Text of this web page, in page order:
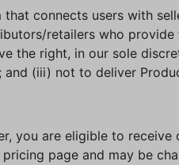
connects users with
retailers who
the right, in our sole
(iii) not to deliver
you are eligible to
page and may be